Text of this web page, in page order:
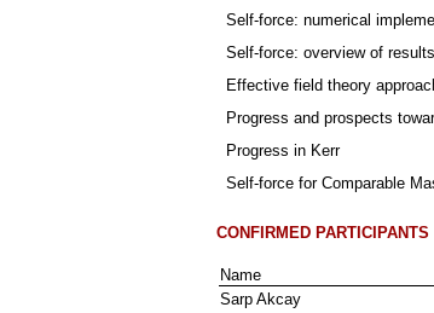
Self-force: numerical
Self-force: overview of results
Effective field theory
Progress and prospects
Progress in Kerr
Self-force for Comparable
CONFIRMED PARTICIPANTS
Name
Sarp Akcay